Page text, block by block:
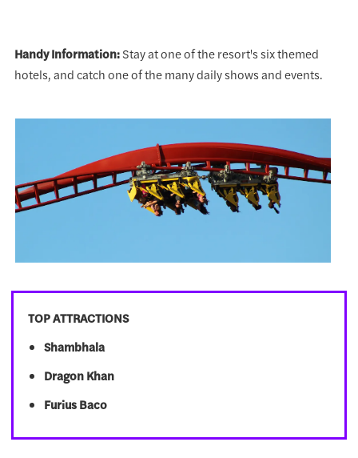
Handy Information:Stay at one of the resort's six themed
hotels, and catch one of the many daily shows and events.
TOP ATTRACTIONS
Shambhala
Dragon Khan
Furius Baco